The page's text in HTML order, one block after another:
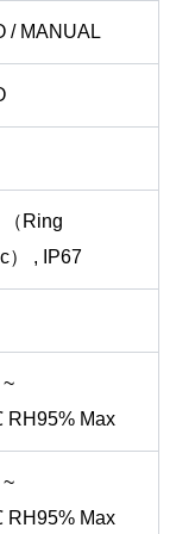
/ MANUAL
（Ring
） , IP67
Max
Max